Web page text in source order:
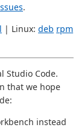
.
| Linux: deb rpm
Studio Code.
that we hope
instead